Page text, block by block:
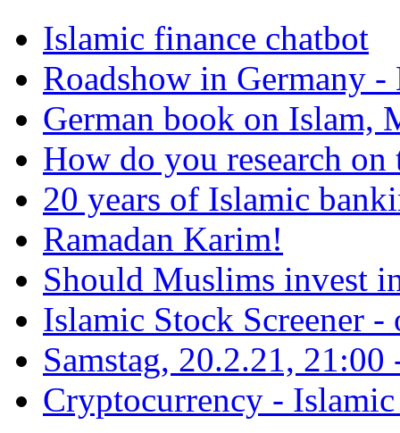
Islamic finance chatbot
Roadshow in Germany
German book on Islam,
How do you research on
20 years of Islamic
Ramadan Karim!
Should Muslims invest
Islamic Stock Screener -
Samstag, 20.2.21,
Cryptocurrency -